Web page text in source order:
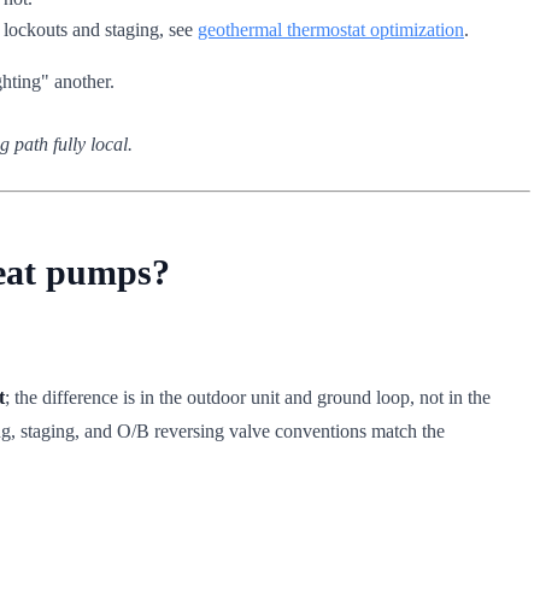
and staging, see geothermal thermostat optimization.
another.
path fully local.
pumps?
; the difference is in the outdoor unit and ground loop, not in the
staging, and O/B reversing valve conventions match the